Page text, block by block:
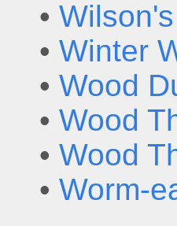
•
• Winter
• Wood
• Wood
• Wood
• Worm-